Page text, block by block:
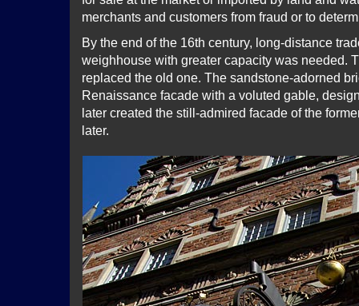
merchants and customers from fraud or to
By the end of the 16th century, long-distance
weighhouse with greater capacity was needed.
replaced the old one. The sandstone-adorned
Renaissance facade with a voluted gable,
later created the still-admired facade of the
later.